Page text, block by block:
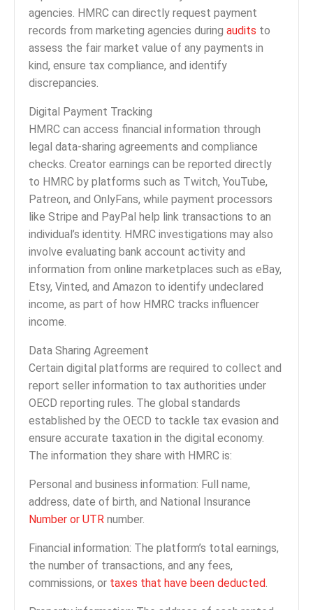
agencies. HMRC can directly request payment
records from marketing agencies during audits to
assess the fair market value of any payments in
kind, ensure tax compliance, and identify
discrepancies.
Digital Payment Tracking
HMRC can access financial information through
legal data-sharing agreements and compliance
checks. Creator earnings can be reported directly
to HMRC by platforms such as Twitch, YouTube,
Patreon, and OnlyFans, while payment processors
like Stripe and PayPal help link transactions to an
individual’s identity. HMRC investigations may also
involve evaluating bank account activity and
information from online marketplaces such as eBay,
Etsy, Vinted, and Amazon to identify undeclared
income, as part of how HMRC tracks influencer
income.
Data Sharing Agreement
Certain digital platforms are required to collect and
report seller information to tax authorities under
OECD reporting rules. The global standards
established by the OECD to tackle tax evasion and
ensure accurate taxation in the digital economy.
The information they share with HMRC is:
Personal and business information: Full name,
address, date of birth, and National Insurance
Number or UTR number.
Financial information: The platform’s total earnings,
the number of transactions, and any fees,
commissions, or taxes that have been deducted.